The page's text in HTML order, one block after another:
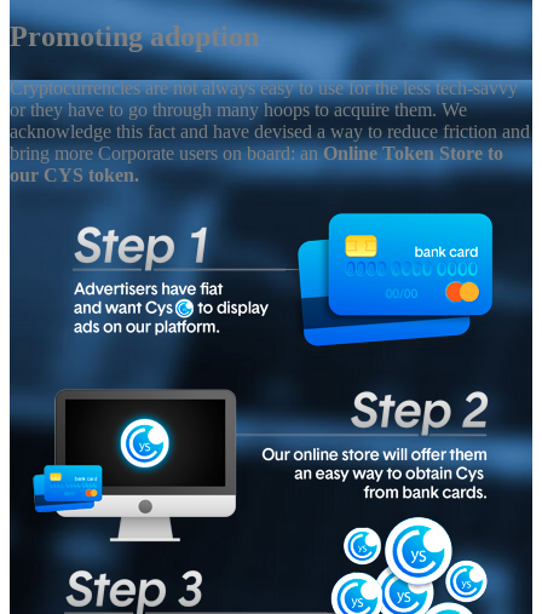
Promoting adoption
Cryptocurrencies are not always easy to use for the less tech-savvy
or they have to go through many hoops to acquire them. We
acknowledge this fact and have devised a way to reduce friction and
bring more Corporate users on board: anOnline Token Store to
our CYS token.